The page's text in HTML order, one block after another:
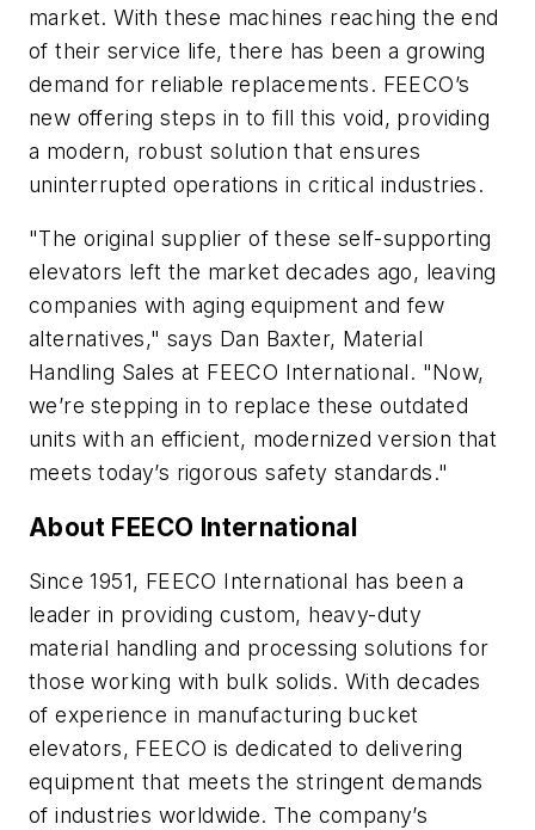
market. With these machines reaching the end
of their service life, there has been a growing
demand for reliable replacements. FEECO’s
new offering steps in to fill this void, providing
a modern, robust solution that ensures
uninterrupted operations in critical industries.
"The original supplier of these self-supporting
elevators left the market decades ago, leaving
companies with aging equipment and few
alternatives," says Dan Baxter, Material
Handling Sales at FEECO International. "Now,
we’re stepping in to replace these outdated
units with an efficient, modernized version that
meets today’s rigorous safety standards."
About FEECO International
Since 1951, FEECO International has been a
leader in providing custom, heavy-duty
material handling and processing solutions for
those working with bulk solids. With decades
of experience in manufacturing bucket
elevators, FEECO is dedicated to delivering
equipment that meets the stringent demands
of industries worldwide. The company’s